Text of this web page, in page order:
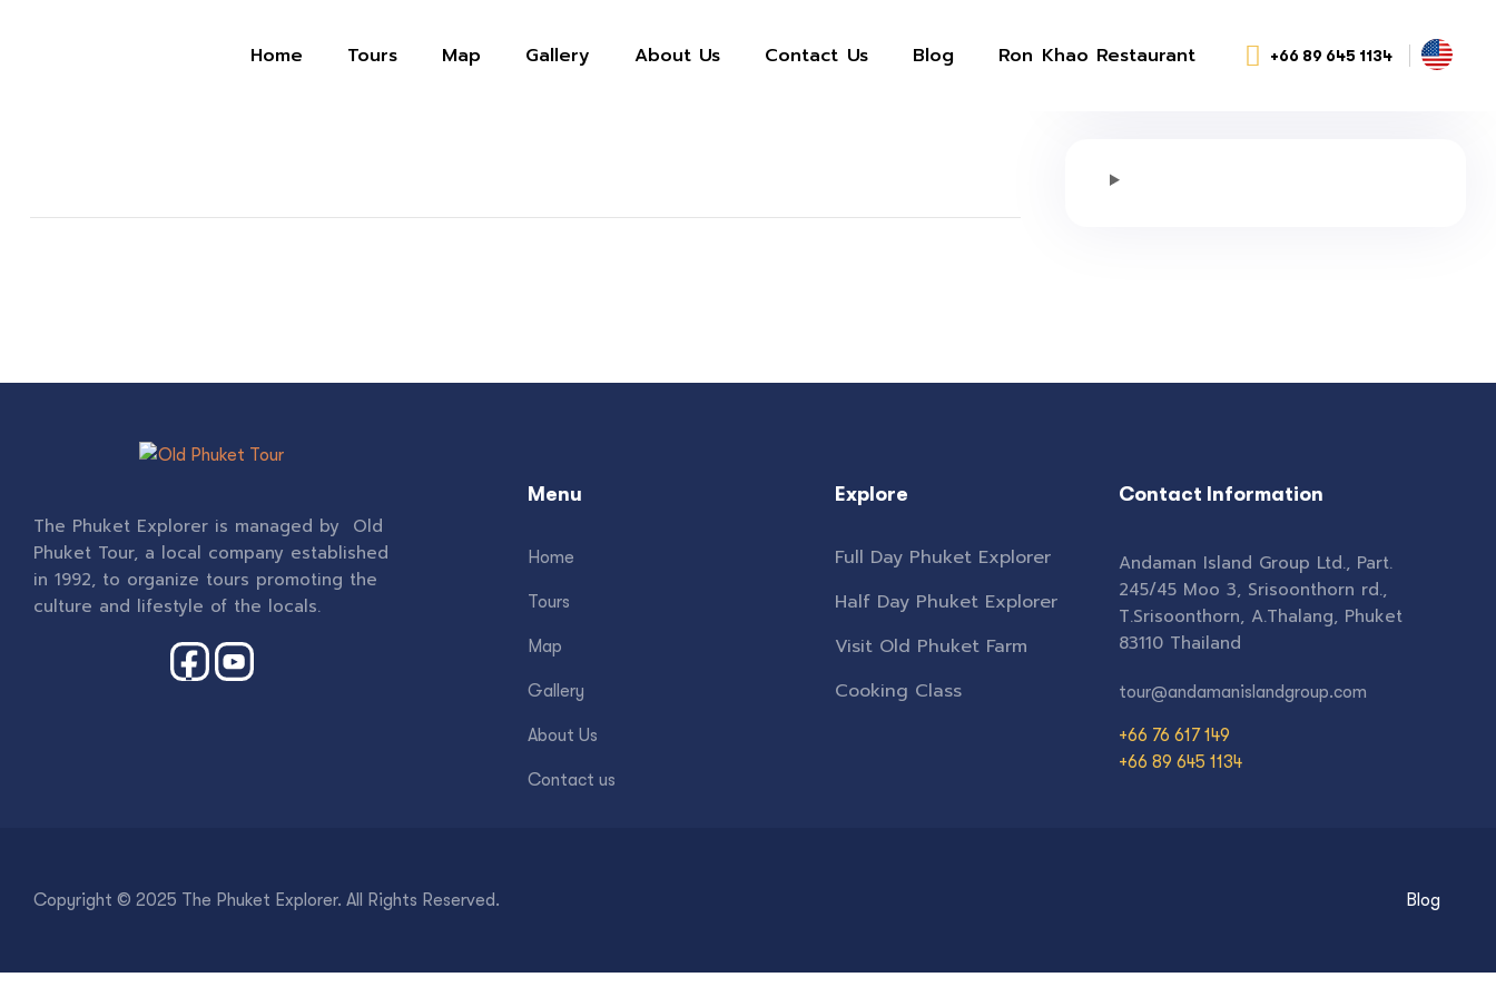
Home Tours Map Gallery About Us Contact Us Blog Ron Khao Restaurant +66 89 645 1134
The Phuket Explorer is managed by Old
Phuket Tour, a local company established
in 1992, to organize tours promoting the
culture and lifestyle of the locals.
Menu
Home
Tours
Map
Gallery
About Us
Contact us
Explore
Full Day Phuket Explorer
Half Day Phuket Explorer
Visit Old Phuket Farm
Cooking Class
Contact Information
Andaman Island Group Ltd., Part.
245/45 Moo 3, Srisoonthorn rd.,
T.Srisoonthorn, A.Thalang, Phuket
83110 Thailand
tour@andamanislandgroup.com
+66 76 617 149
+66 89 645 1134
Copyright © 2025 The Phuket Explorer. All Rights Reserved. Blog